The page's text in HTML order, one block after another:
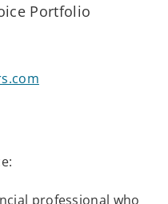
Portfolio
professional who